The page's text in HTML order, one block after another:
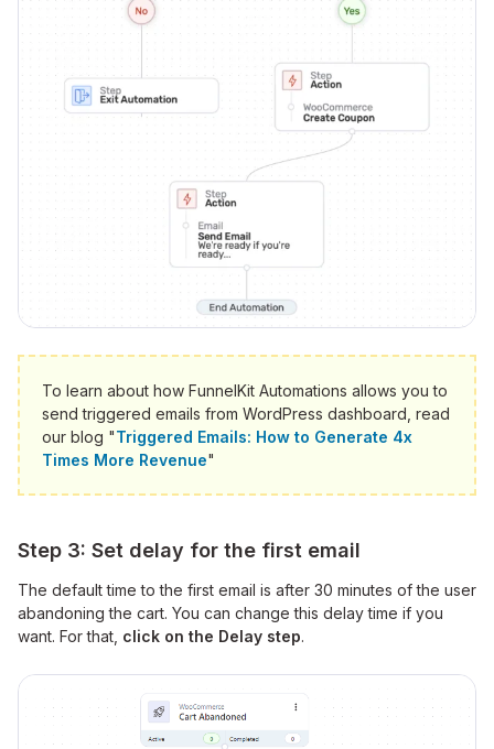
To learn about how FunnelKit Automations allows you to
send triggered emails from WordPress dashboard, read
our blog "Triggered Emails: How to Generate 4x
Times More Revenue"
Step 3: Set delay for the first email
The default time to the first email is after 30 minutes of the user
abandoning the cart. You can change this delay time if you
want. For that, click on the Delay step.